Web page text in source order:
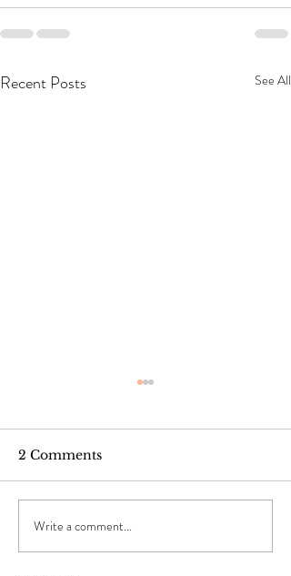
Recent Posts See All
Winter Hair Woes:
How to Keep Your
2 Comments
Write a comment...